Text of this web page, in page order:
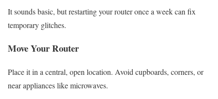
It sounds basic, but restarting your router once a week can fix
temporary glitches.
Move Your Router
Place it in a central, open location. Avoid cupboards, corners, or
near appliances like microwaves.